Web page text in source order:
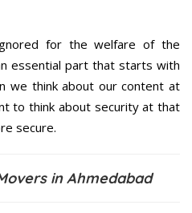
for the welfare of the
essential part that starts with
we think about our content at
to think about security at that
secure.
in Ahmedabad